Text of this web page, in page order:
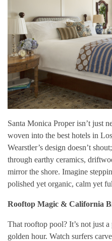
Santa Monica Proper isn’t just
woven into the best hotels in
Wearstler’s design doesn’t
through earthy ceramics,
mirror the shore. Imagine
polished yet organic, calm yet
Rooftop Magic & California
That rooftop pool? It’s not just
golden hour. Watch surfers